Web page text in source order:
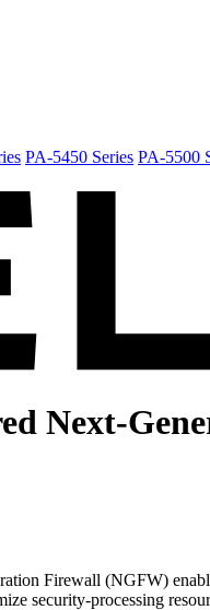
PA-5450 Series PA-5500
Next-
Firewall (NGFW)
security-processing